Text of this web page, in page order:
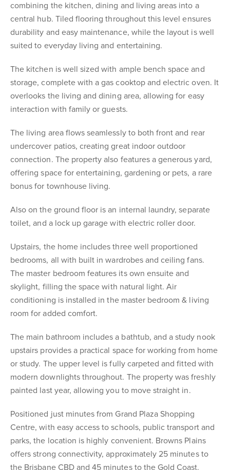
combining the kitchen, dining and living areas into a
central hub. Tiled flooring throughout this level ensures
durability and easy maintenance, while the layout is well
suited to everyday living and entertaining.
The kitchen is well sized with ample bench space and
storage, complete with a gas cooktop and electric oven. It
overlooks the living and dining area, allowing for easy
interaction with family or guests.
The living area flows seamlessly to both front and rear
undercover patios, creating great indoor outdoor
connection. The property also features a generous yard,
offering space for entertaining, gardening or pets, a rare
bonus for townhouse living.
Also on the ground floor is an internal laundry, separate
toilet, and a lock up garage with electric roller door.
Upstairs, the home includes three well proportioned
bedrooms, all with built in wardrobes and ceiling fans.
The master bedroom features its own ensuite and
skylight, filling the space with natural light. Air
conditioning is installed in the master bedroom & living
room for added comfort.
The main bathroom includes a bathtub, and a study nook
upstairs provides a practical space for working from home
or study. The upper level is fully carpeted and fitted with
modern downlights throughout. The property was freshly
painted last year, allowing you to move straight in.
Positioned just minutes from Grand Plaza Shopping
Centre, with easy access to schools, public transport and
parks, the location is highly convenient. Browns Plains
offers strong connectivity, approximately 25 minutes to
the Brisbane CBD and 45 minutes to the Gold Coast.